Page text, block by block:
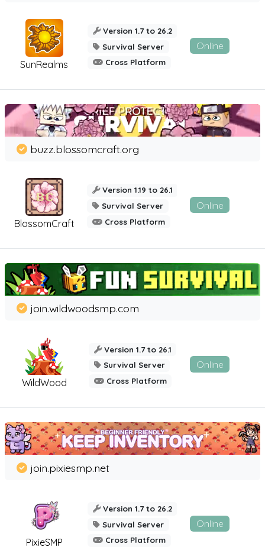
SunRealms
Version 1.7 to 26.2
Survival Server
Cross Platform
Online
BlossomCraft
buzz.blossomcraft.org
Version 1.19 to 26.1
Survival Server
Cross Platform
Online
WildWood
join.wildwoodsmp.com
Version 1.7 to 26.1
Survival Server
Cross Platform
Online
PixieSMP
join.pixiesmp.net
Version 1.7 to 26.2
Survival Server
Cross Platform
Online